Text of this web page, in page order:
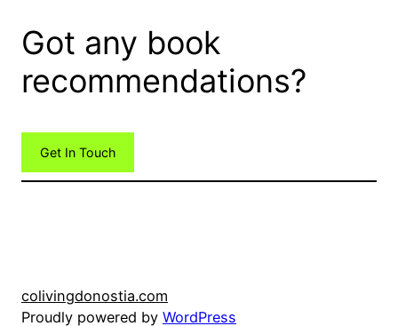
Got any book
recommendations?
Get In Touch
colivingdonostia.com
Proudly powered by WordPress